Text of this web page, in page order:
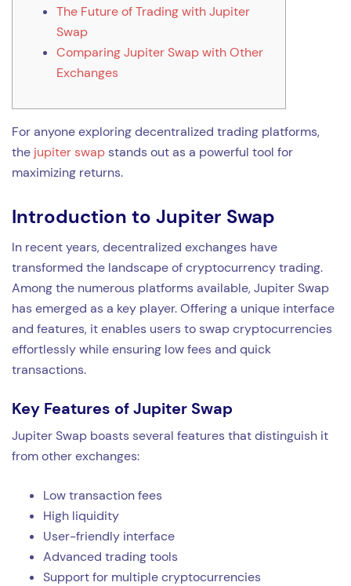
The Future of Trading with Jupiter
Swap
Comparing Jupiter Swap with Other
Exchanges
For anyone exploring decentralized trading platforms,
the jupiter swapstands out as a powerful tool for
maximizing returns.
Introduction to Jupiter Swap
In recent years, decentralized exchanges have
transformed the landscape of cryptocurrency trading.
Among the numerous platforms available, Jupiter Swap
has emerged as a key player. Offering a unique interface
and features, it enables users to swap cryptocurrencies
effortlessly while ensuring low fees and quick
transactions.
Key Features of Jupiter Swap
Jupiter Swap boasts several features that distinguish it
from other exchanges:
Low transaction fees
High liquidity
User-friendly interface
Advanced trading tools
Support for multiple cryptocurrencies